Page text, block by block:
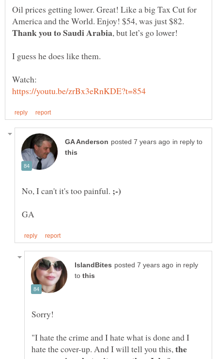
Oil prices getting lower. Great! Like a big Tax Cut for
America and the World. Enjoy! $54, was just $82.
in reply to
No, I can't it's too painful.
in reply
to
"I hate the crime and I hate what is done and I
hate the cover-up. And I will tell you this,the